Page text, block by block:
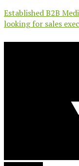
Established B2B
looking for sales